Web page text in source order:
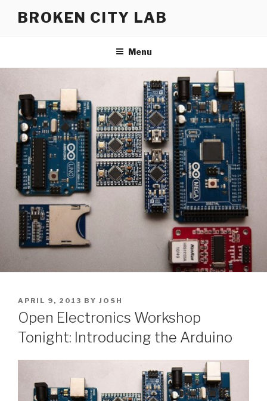
BROKEN CITY LAB
Menu
POSTED
ON
APRIL 9, 2013 BY JOSH
Open Electronics Workshop
Tonight: Introducing the Arduino